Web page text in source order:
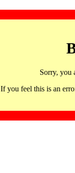
Sorry, you
If you feel this is an